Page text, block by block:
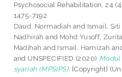
Psychosocial Rehabilitation, 24
1475-7192
Daud, Normadiah and Ismail, Siti
Nadhirah and Mohd Yusoff, Zurita
Madihah and Ismail, Hamizah
and UNSPECIFIED (2020) Modul
syariah (MPSIPS). [Copyright]